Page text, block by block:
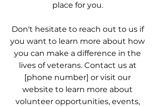
place for you.
Don't hesitate to reach out to us if
you want to learn more about how
you can make a difference in the
lives of veterans. Contact us at
[phone number] or visit our
website to learn more about
volunteer opportunities, events,